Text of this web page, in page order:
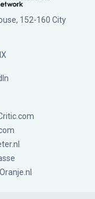
152-160 City